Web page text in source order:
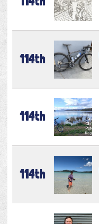
114th
114th
114th